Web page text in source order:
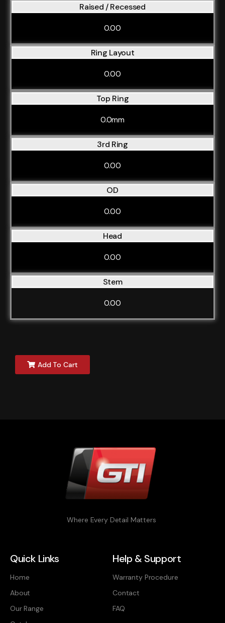
Raised / Recessed
0.00
Ring Layout
0.00
Top Ring
0.0mm
3rd Ring
0.00
OD
0.00
Head
0.00
Stem
0.00
Add To Cart
Where Every Detail Matters
Quick Links
Home
About
Our Range
Help & Support
Warranty Procedure
Contact
FAQ